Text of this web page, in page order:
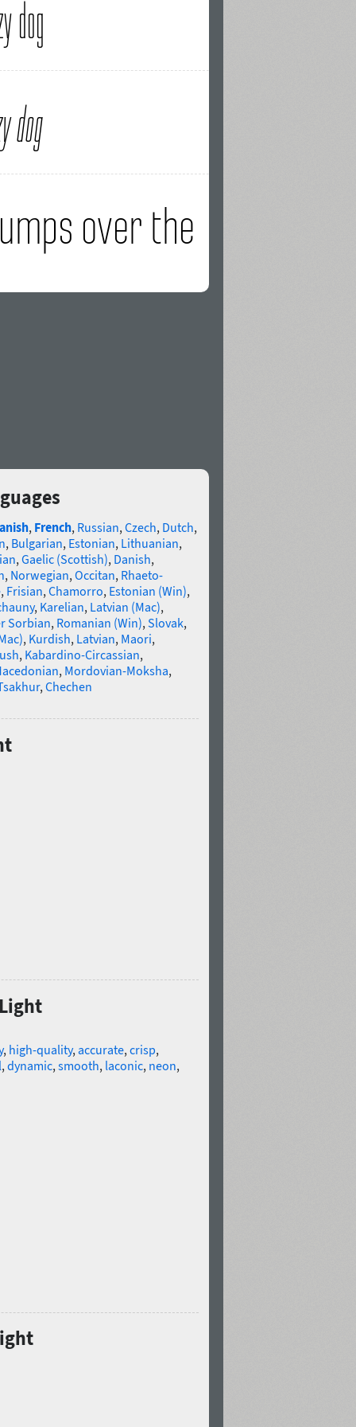
, French, Russian,Czech, Dutch,
, Bulgarian, Estonian, Lithuanian,
,Gaelic (Scottish), Danish,
, Norwegian,Occitan, Rhaeto-
, Frisian,Chamorro, Estonian (Win),
, Karelian, Latvian (Mac),
Sorbian, Romanian (Win),Slovak,
, Kurdish, Latvian, Maori,
, Kabardino-Circassian,
, Mordovian-Moksha,
,Chechen
, high-quality,accurate,crisp,
,dynamic,smooth, laconic, neon,